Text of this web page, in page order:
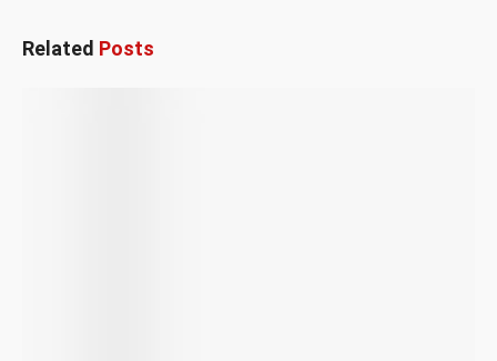
Related Posts